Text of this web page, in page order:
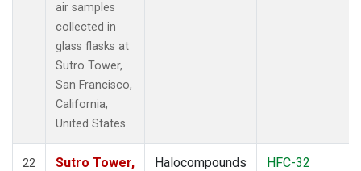
air samples
collected in
glass flasks at
Sutro Tower,
San Francisco,
California,
United States.
22
Sutro Tower,
Halocompounds
HFC-32